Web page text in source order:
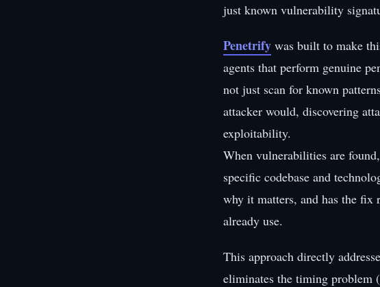
just known vulnerability
Penetrify was built to make
agents that perform genuine
not just scan for known
attacker would, discovering
exploitability.
When vulnerabilities are
specific codebase and
why it matters, and has the
already use.
This approach directly
eliminates the timing problem